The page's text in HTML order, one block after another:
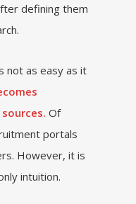
defining them
not as easy as it
Of
portals
However, it is
intuition.